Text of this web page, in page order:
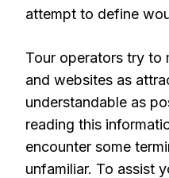
attempt to define
Tour operators try to
and websites as
understandable as
reading this
encounter some
unfamiliar. To assist